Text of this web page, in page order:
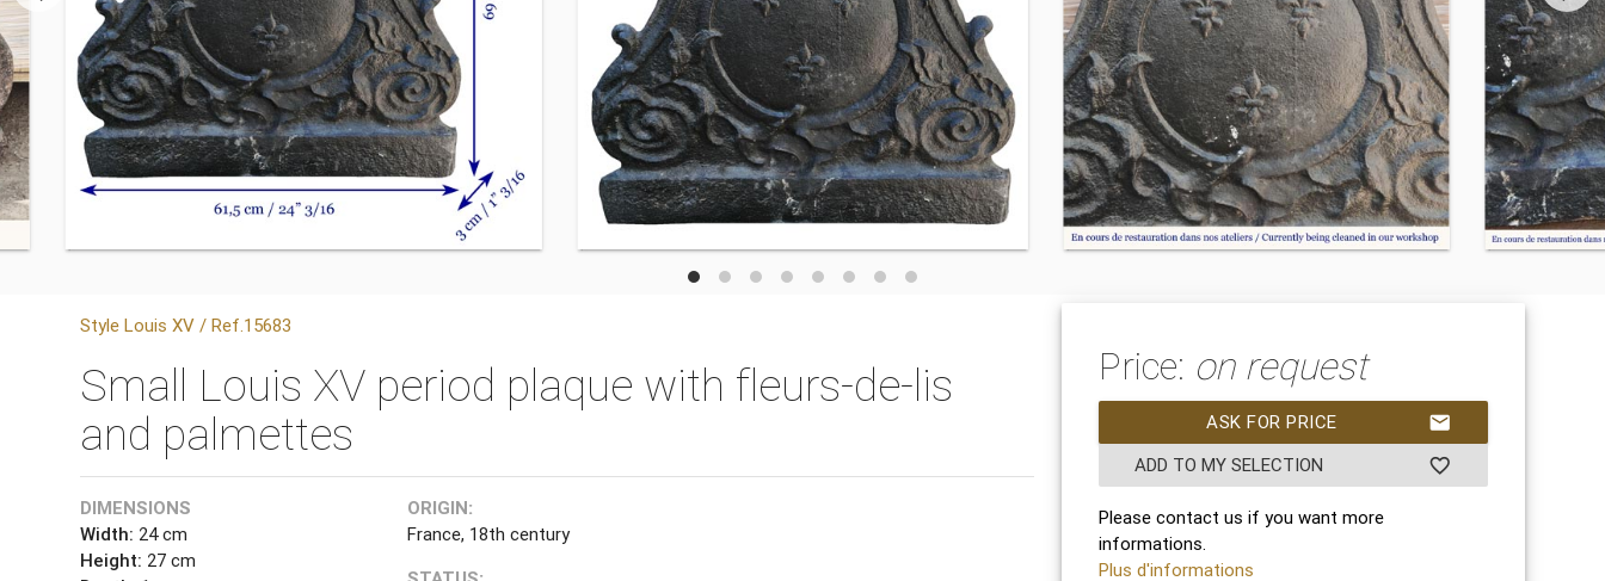
Style Louis XV / Ref.15683
Small Louis XV period plaque with fleurs-de-lis
and palmettes
DIMENSIONS
Width: 24 cm
Height: 27 cm
ORIGIN:
France, 18th century
Price: on request
mail
ASK FOR PRICE
favorite_border
ADD TO MY SELECTION
Please contact us if you want more
informations.
Plus d'informations